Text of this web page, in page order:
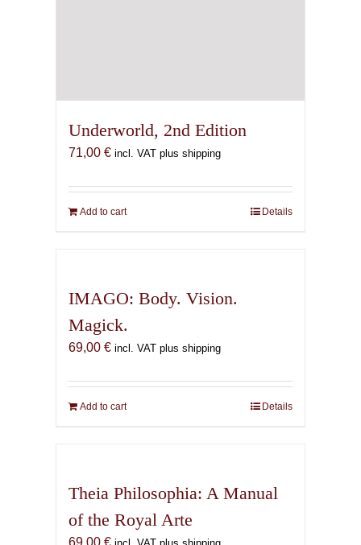
Underworld, 2nd Edition
71,00 € incl. VAT plus shipping
Add to cart Details
IMAGO: Body. Vision.
Magick.
69,00 € incl. VAT plus shipping
Add to cart Details
Theia Philosophia: A Manual
of the Royal Arte
69,00 €